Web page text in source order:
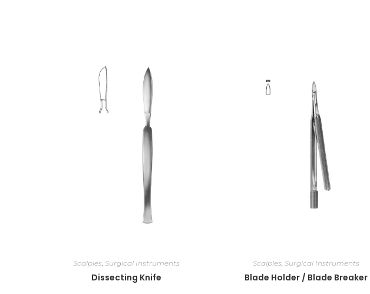
Scalples, Surgical Instruments
Dissecting Knife
Scalples, Surgical Instruments
Blade Holder / Blade Breaker